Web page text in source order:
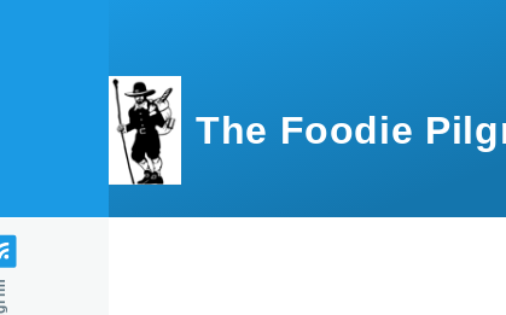
The Foodie